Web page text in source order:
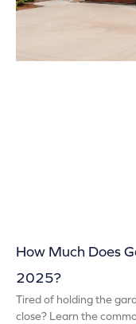
How Much Does
2025?
Tired of holding the
close? Learn the